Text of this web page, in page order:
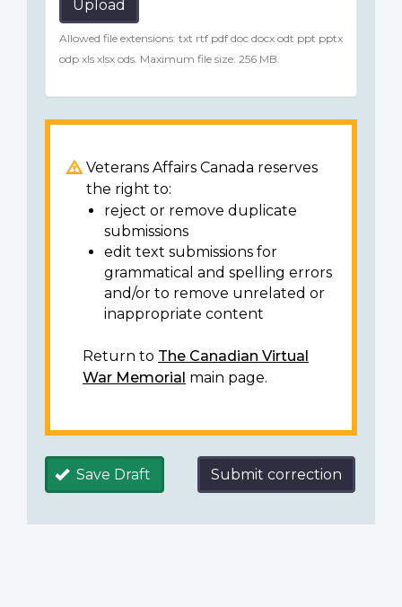
Upload
Allowed file extensions: txt rtf pdf doc docx odt ppt pptx
odp xls xlsx ods. Maximum file size: 256 MB.
Veterans Affairs Canada reserves
the right to:
reject or remove duplicate
submissions
edit text submissions for
grammatical and spelling errors
and/or to remove unrelated or
inappropriate content
Return to The Canadian Virtual
War Memorial main page.
Save Draft Submit correction